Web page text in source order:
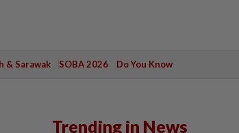
& Sarawak SOBA 2026 Do You Know
Trending in News